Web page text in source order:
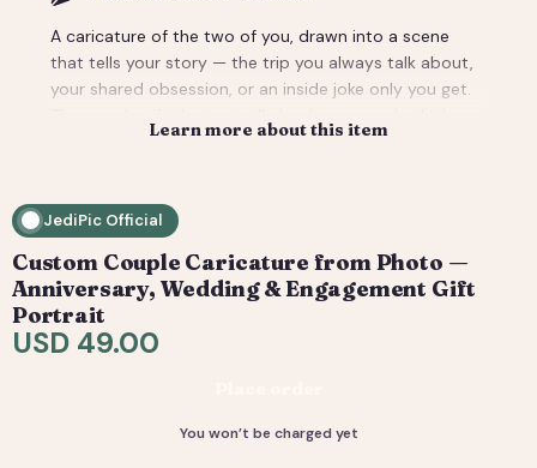
A caricature of the two of you, drawn into a scene
that tells your story — the trip you always talk about,
your shared obsession, or an inside joke only you get.
cheeky, and unmistakably yours. Perfect for an
social crop. How it works: 1) Add your photo(s) and
send a digital proof. 3) You request tweaks — revisions
are included. 4) You receive your final high-resolution
files, ready to print or share.
Learn more about this item
JediPic Official
Custom Couple Caricature from Photo —
Anniversary, Wedding & Engagement Gift
Portrait
USD 49.00
You won’t be charged yet